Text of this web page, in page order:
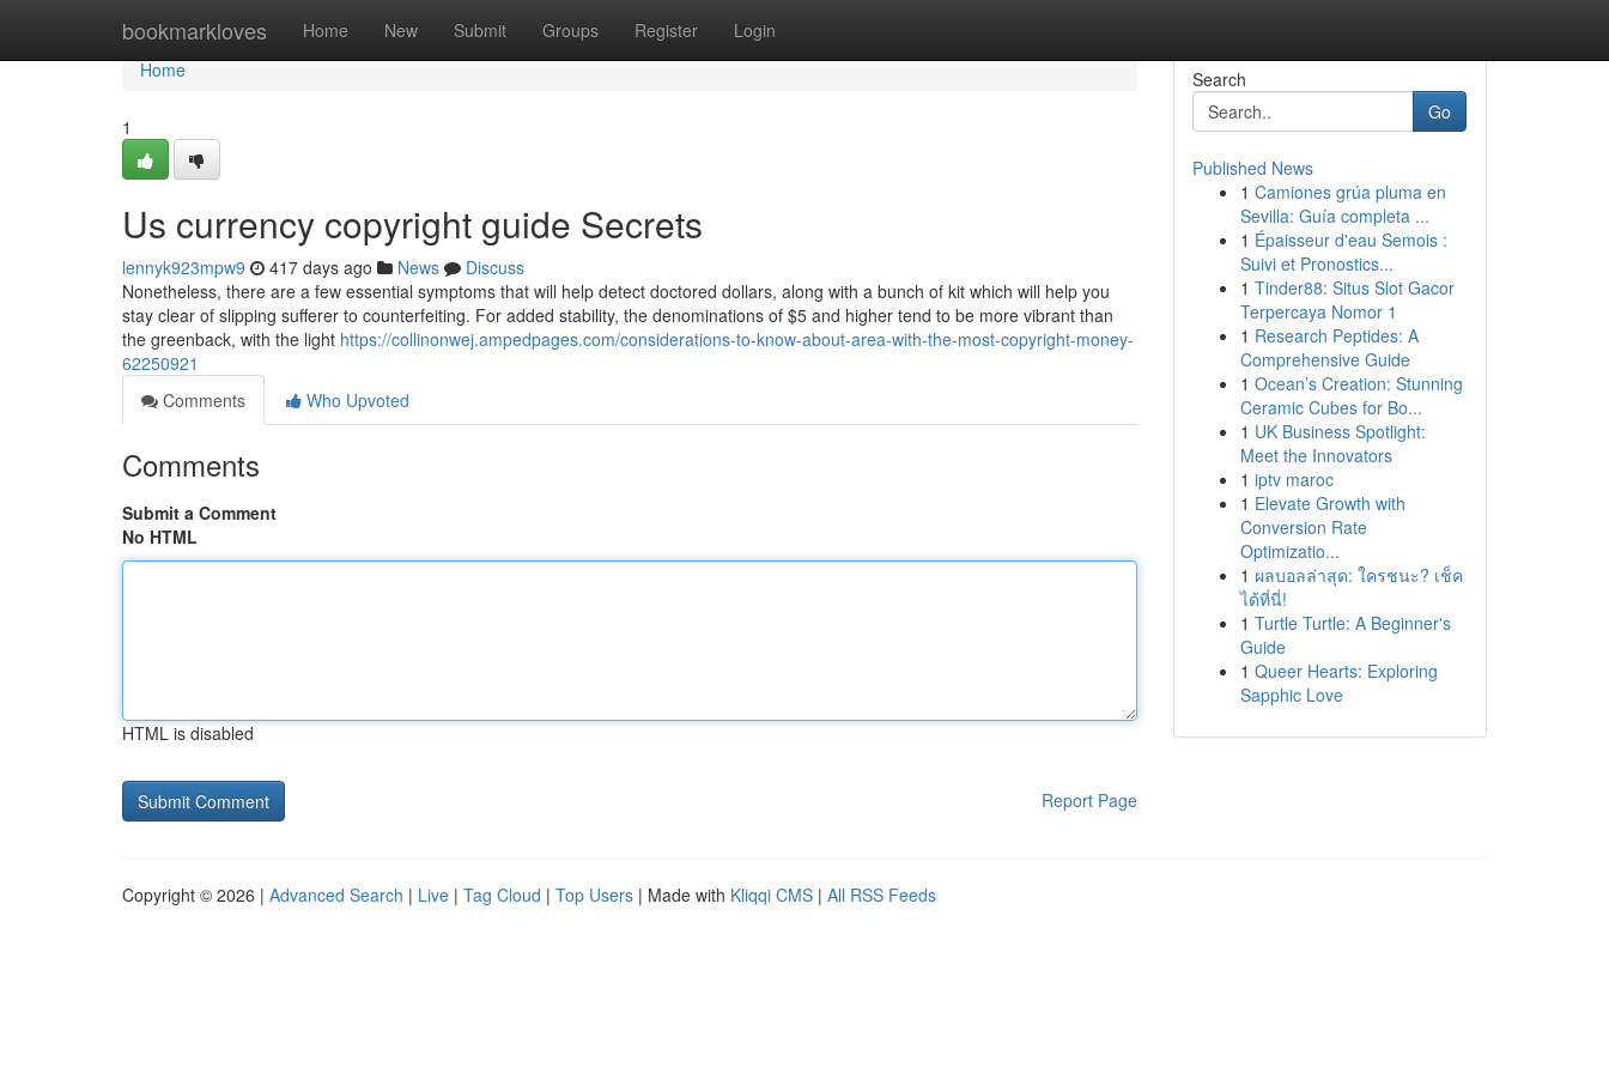
bookmarkloves Home New Submit Groups Register Login
Home
Home
1
Us currency copyright guide Secrets
lennyk923mpw9 417 days ago News
Discuss
Nonetheless, there are a few essential symptoms that will help detect doctored dollars, along with a bunch of kit which will help you
stay clear of slipping sufferer to counterfeiting. For added stability, the denominations of $5 and higher tend to be more vibrant than
the greenback, with the light https://collinonwej.ampedpages.com/considerations-to-know-about-area-with-the-most-copyright-money-
62250921
Comments
Who Upvoted
Comments
Submit a Comment
No HTML
HTML is disabled
Report Page
Search
Go
Published News
1 Camiones grúa pluma en
Sevilla: Guía completa ...
1 Épaisseur d'eau Semois :
Suivi et Pronostics...
1 Tinder88: Situs Slot Gacor
Terpercaya Nomor 1
1 Research Peptides: A
Comprehensive Guide
1 Ocean’s Creation: Stunning
Ceramic Cubes for Bo...
1 UK Business Spotlight:
Meet the Innovators
1 iptv maroc
1 Elevate Growth with
Conversion Rate
Optimizatio...
1 ผลบอลล่าสุด: ใครชนะ? เช็ค
ได้ที่นี่!
1 Turtle Turtle: A Beginner's
Guide
1 Queer Hearts: Exploring
Sapphic Love
Copyright © 2026 | Advanced Search | Live | Tag Cloud | Top Users | Made with Kliqqi CMS | All RSS Feeds